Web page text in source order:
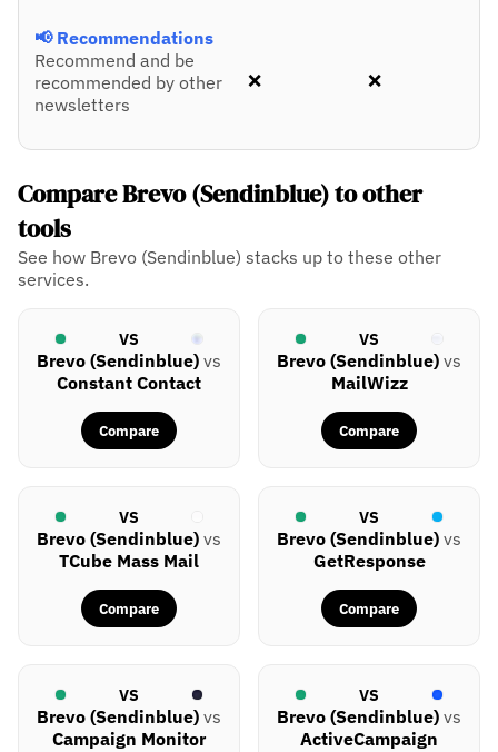
📢 Recommendations
Recommend and be
recommended by other
newsletters
❌ ❌
Compare Brevo (Sendinblue) to other
tools
See how Brevo (Sendinblue) stacks up to these other
services.
VS
Brevo (Sendinblue) vs
Constant Contact
Compare
VS
Brevo (Sendinblue) vs
MailWizz
Compare
VS
Brevo (Sendinblue) vs
TCube Mass Mail
Compare
VS
Brevo (Sendinblue) vs
GetResponse
Compare
VS
Brevo (Sendinblue) vs
Campaign Monitor
VS
Brevo (Sendinblue) vs
ActiveCampaign